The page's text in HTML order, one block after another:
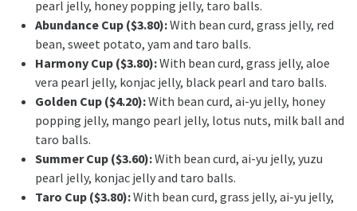
pearl jelly, honey popping jelly, taro balls.
Abundance Cup ($3.80):With bean curd, grass jelly, red
bean, sweet potato, yam and taro balls.
Harmony Cup ($3.80):With bean curd, grass jelly, aloe
vera pearl jelly, konjac jelly, black pearl and taro balls.
Golden Cup ($4.20):With bean curd, ai-yu jelly, honey
popping jelly, mango pearl jelly, lotus nuts, milk ball and
taro balls.
Summer Cup ($3.60):With bean curd, ai-yu jelly, yuzu
pearl jelly, konjac jelly and taro balls.
Taro Cup ($3.80):With bean curd, grass jelly, ai-yu jelly,